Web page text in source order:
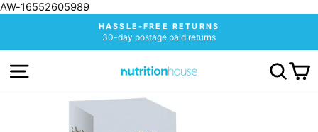
AW-16552605989
content
Pause
HASSLE-FREE RETURNS
30-day postage paid returns
SITE NAVIGATION